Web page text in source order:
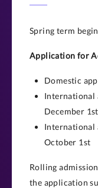
Spring term
Application for
Domestic
International
December 1st
International
October 1st
Rolling
the application